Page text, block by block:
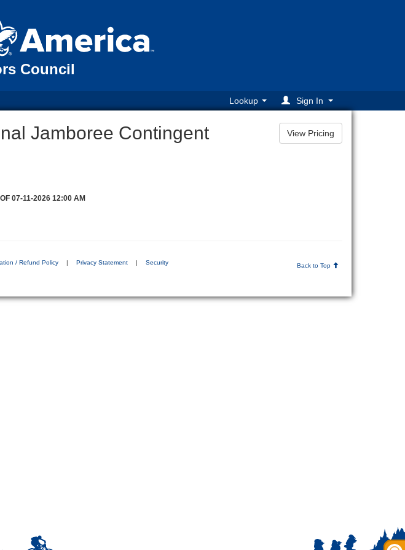
Council
Lookup Sign In
Jamboree Contingent
07-11-2026 12:00 AM
/ Refund Policy | Privacy Statement | Security Back to Top